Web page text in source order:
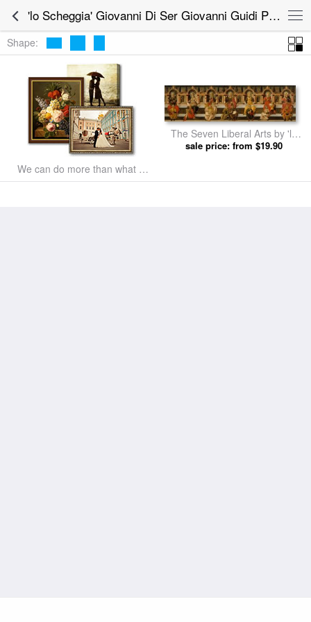
'lo Scheggia' Giovanni Di Ser Giovanni Guidi Prints for sale
Shape:
We can do more than what we
listed
The Seven Liberal Arts by 'lo
Scheggia' Giovanni Di Ser
sale price: from $19.90